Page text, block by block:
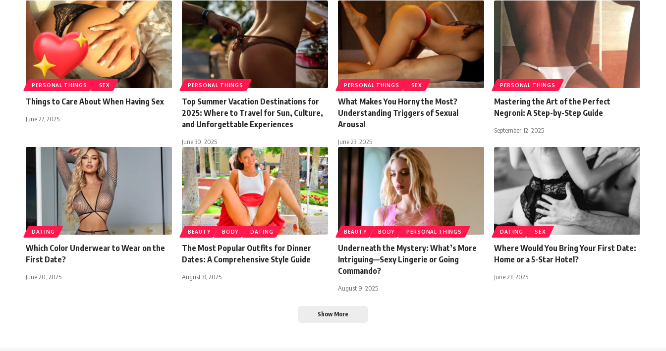
PERSONAL THINGS SEX
Things to Care About When Having Sex
June 27, 2025
PERSONAL THINGS
Top Summer Vacation Destinations for
2025: Where to Travel for Sun, Culture,
and Unforgettable Experiences
June 30, 2025
PERSONAL THINGS SEX
What Makes You Horny the Most?
Understanding Triggers of Sexual
Arousal
June 23, 2025
PERSONAL THINGS
Mastering the Art of the Perfect
Negroni: A Step-by-Step Guide
September 12, 2025
DATING
Which Color Underwear to Wear on the
First Date?
June 20, 2025
BEAUTY BODY DATING
The Most Popular Outfits for Dinner
Dates: A Comprehensive Style Guide
August 8, 2025
BEAUTY BODY PERSONAL THINGS
Underneath the Mystery: What’s More
Intriguing—Sexy Lingerie or Going
Commando?
August 9, 2025
DATING SEX
Where Would You Bring Your First Date:
Home or a 5-Star Hotel?
June 23, 2025
Show More